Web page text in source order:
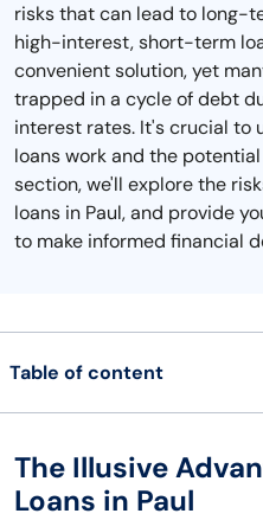
risks that can lead to long-
high-interest, short-term
convenient solution, yet
trapped in a cycle of debt
interest rates. It's crucial to
loans work and the
section, we'll explore the
loans in Paul, and provide
to make informed financial
Table of content
The Illusive
Loans in Paul